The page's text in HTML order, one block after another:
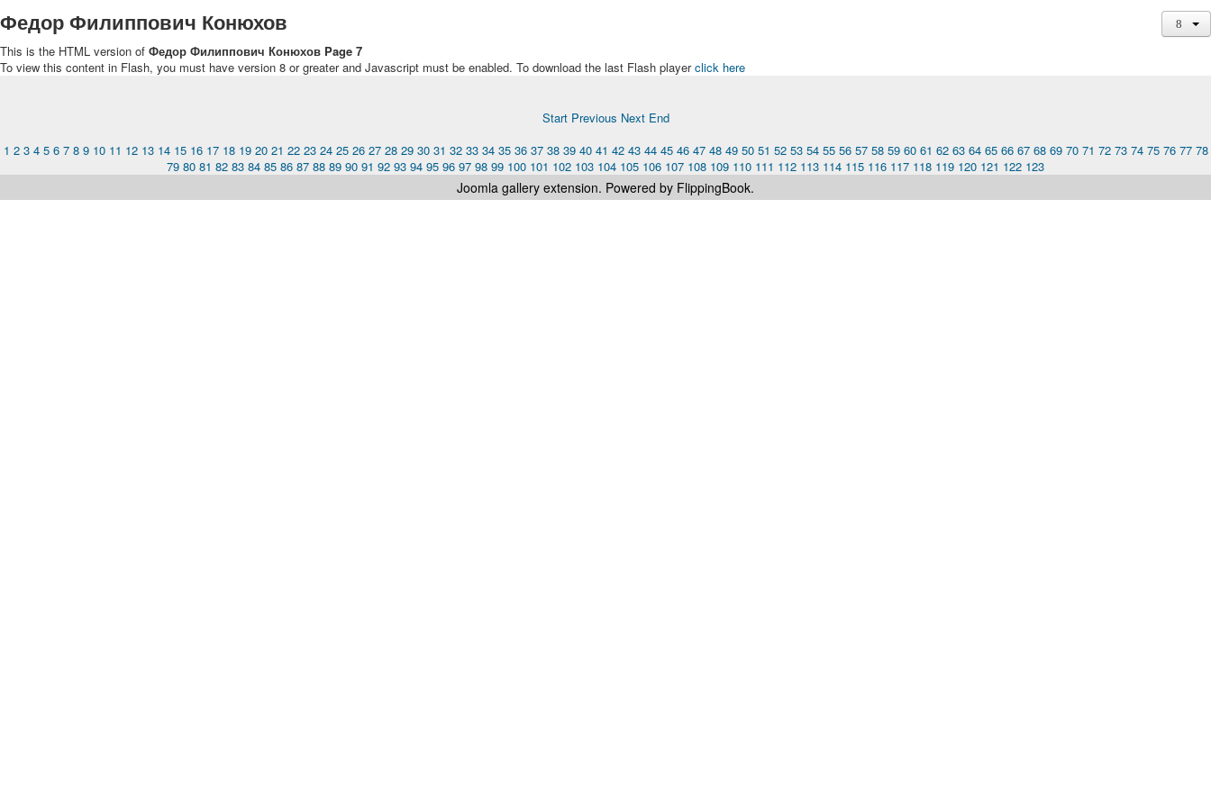
Федор Филиппович Конюхов
This is the HTML version of Федор Филиппович Конюхов Page 7
To view this content in Flash, you must have version 8 or greater and Javascript must be enabled. To download the last Flash playerclick here
Start Previous Next End
1 2 3 4 5 6 7 8 9 10 11 12 13 14 15 16 17 18 19 20 21 22 23 24 25 26 27 28 29 30 31 32 33 34 35 36 37 38 39 40 41 42 43 44 45 46 47 48 49 50 51 52 53 54 55 56 57 58 59 60 61 62 63 64 65 66 67 68 69 70 71 72 73 74 75 76 77 78
79 80 81 82 83 84 85 86 87 88 89 90 91 92 93 94 95 96 97 98 99 100 101 102 103 104 105 106 107 108 109 110 111 112 113 114 115 116 117 118 119 120 121 122 123
Joomla gallery extension. Powered by FlippingBook.